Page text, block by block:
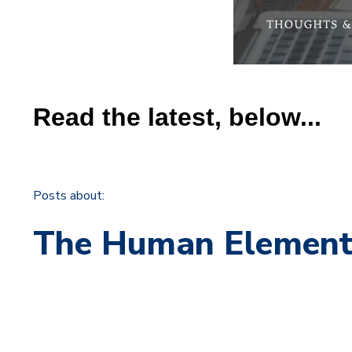
Read the latest, below...
Posts about:
The Human Element